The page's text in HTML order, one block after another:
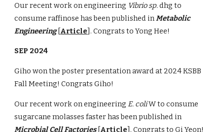
Our recent work on engineering Vibrio sp.dhg to
consume raffinose has been published in Metabolic
Engineering[Article]. Congrats to Yong Hee!
SEP 2024
Giho won theposter presentationaward at 2024KSBB
Fall Meeting! Congrats Giho!
Our recent work on engineering E. coliW to consume
sugarcane molasses faster has been published in
Microbial Cell Factories[Article]. Congrats to Gi Yeon!